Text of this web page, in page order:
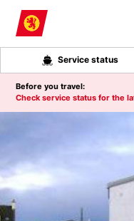
Skip to main content
Service status
Before you travel:
Check service status for the